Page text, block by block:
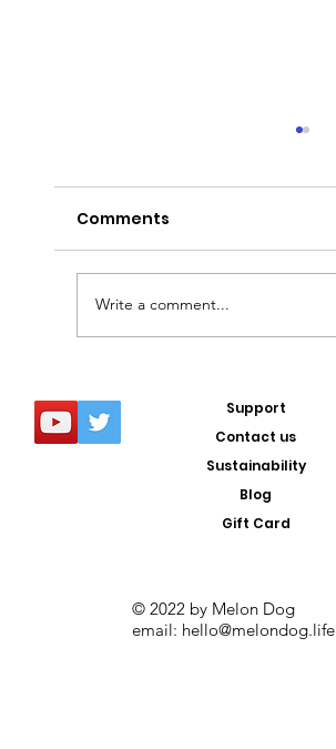
Comments
Write a comment...
Support
Contact us
Sustainability
Blog
Gift Card
© 2022 by Melon Dog
email: hello@melondog.life